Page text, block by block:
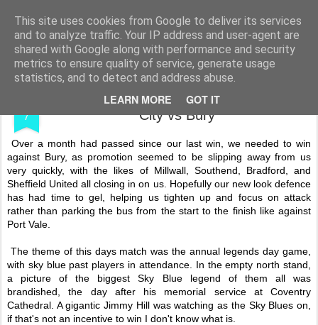
This site uses cookies from Google to deliver its services
and to analyze traffic. Your IP address and user-agent are
shared with Google along with performance and security
metrics to ensure quality of service, generate usage
statistics, and to detect and address abuse.
LEARN MORE GOT IT
Shooting To Win
7
My Thirty-Second 15/16 Game - Coventry
City vs Bury
Over a month had passed since our last win, we needed to win
against Bury, as promotion seemed to be slipping away from us
very quickly, with the likes of Millwall, Southend, Bradford, and
Sheffield United all closing in on us. Hopefully our new look defence
has had time to gel, helping us tighten up and focus on attack
rather than parking the bus from the start to the finish like against
Port Vale.
The theme of this days match was the annual legends day game,
with sky blue past players in attendance. In the empty north stand,
a picture of the biggest Sky Blue legend of them all was
brandished, the day after his memorial service at Coventry
Cathedral. A gigantic Jimmy Hill was watching as the Sky Blues on,
if that's not an incentive to win I don't know what is.